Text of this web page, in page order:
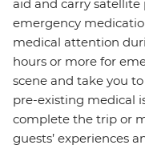
aid and carry satellite
emergency
medical attention
hours or more for
scene and take you
pre-existing medical
complete the trip or
guests’ experiences